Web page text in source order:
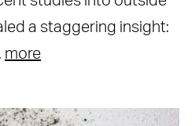
a staggering insight:
more